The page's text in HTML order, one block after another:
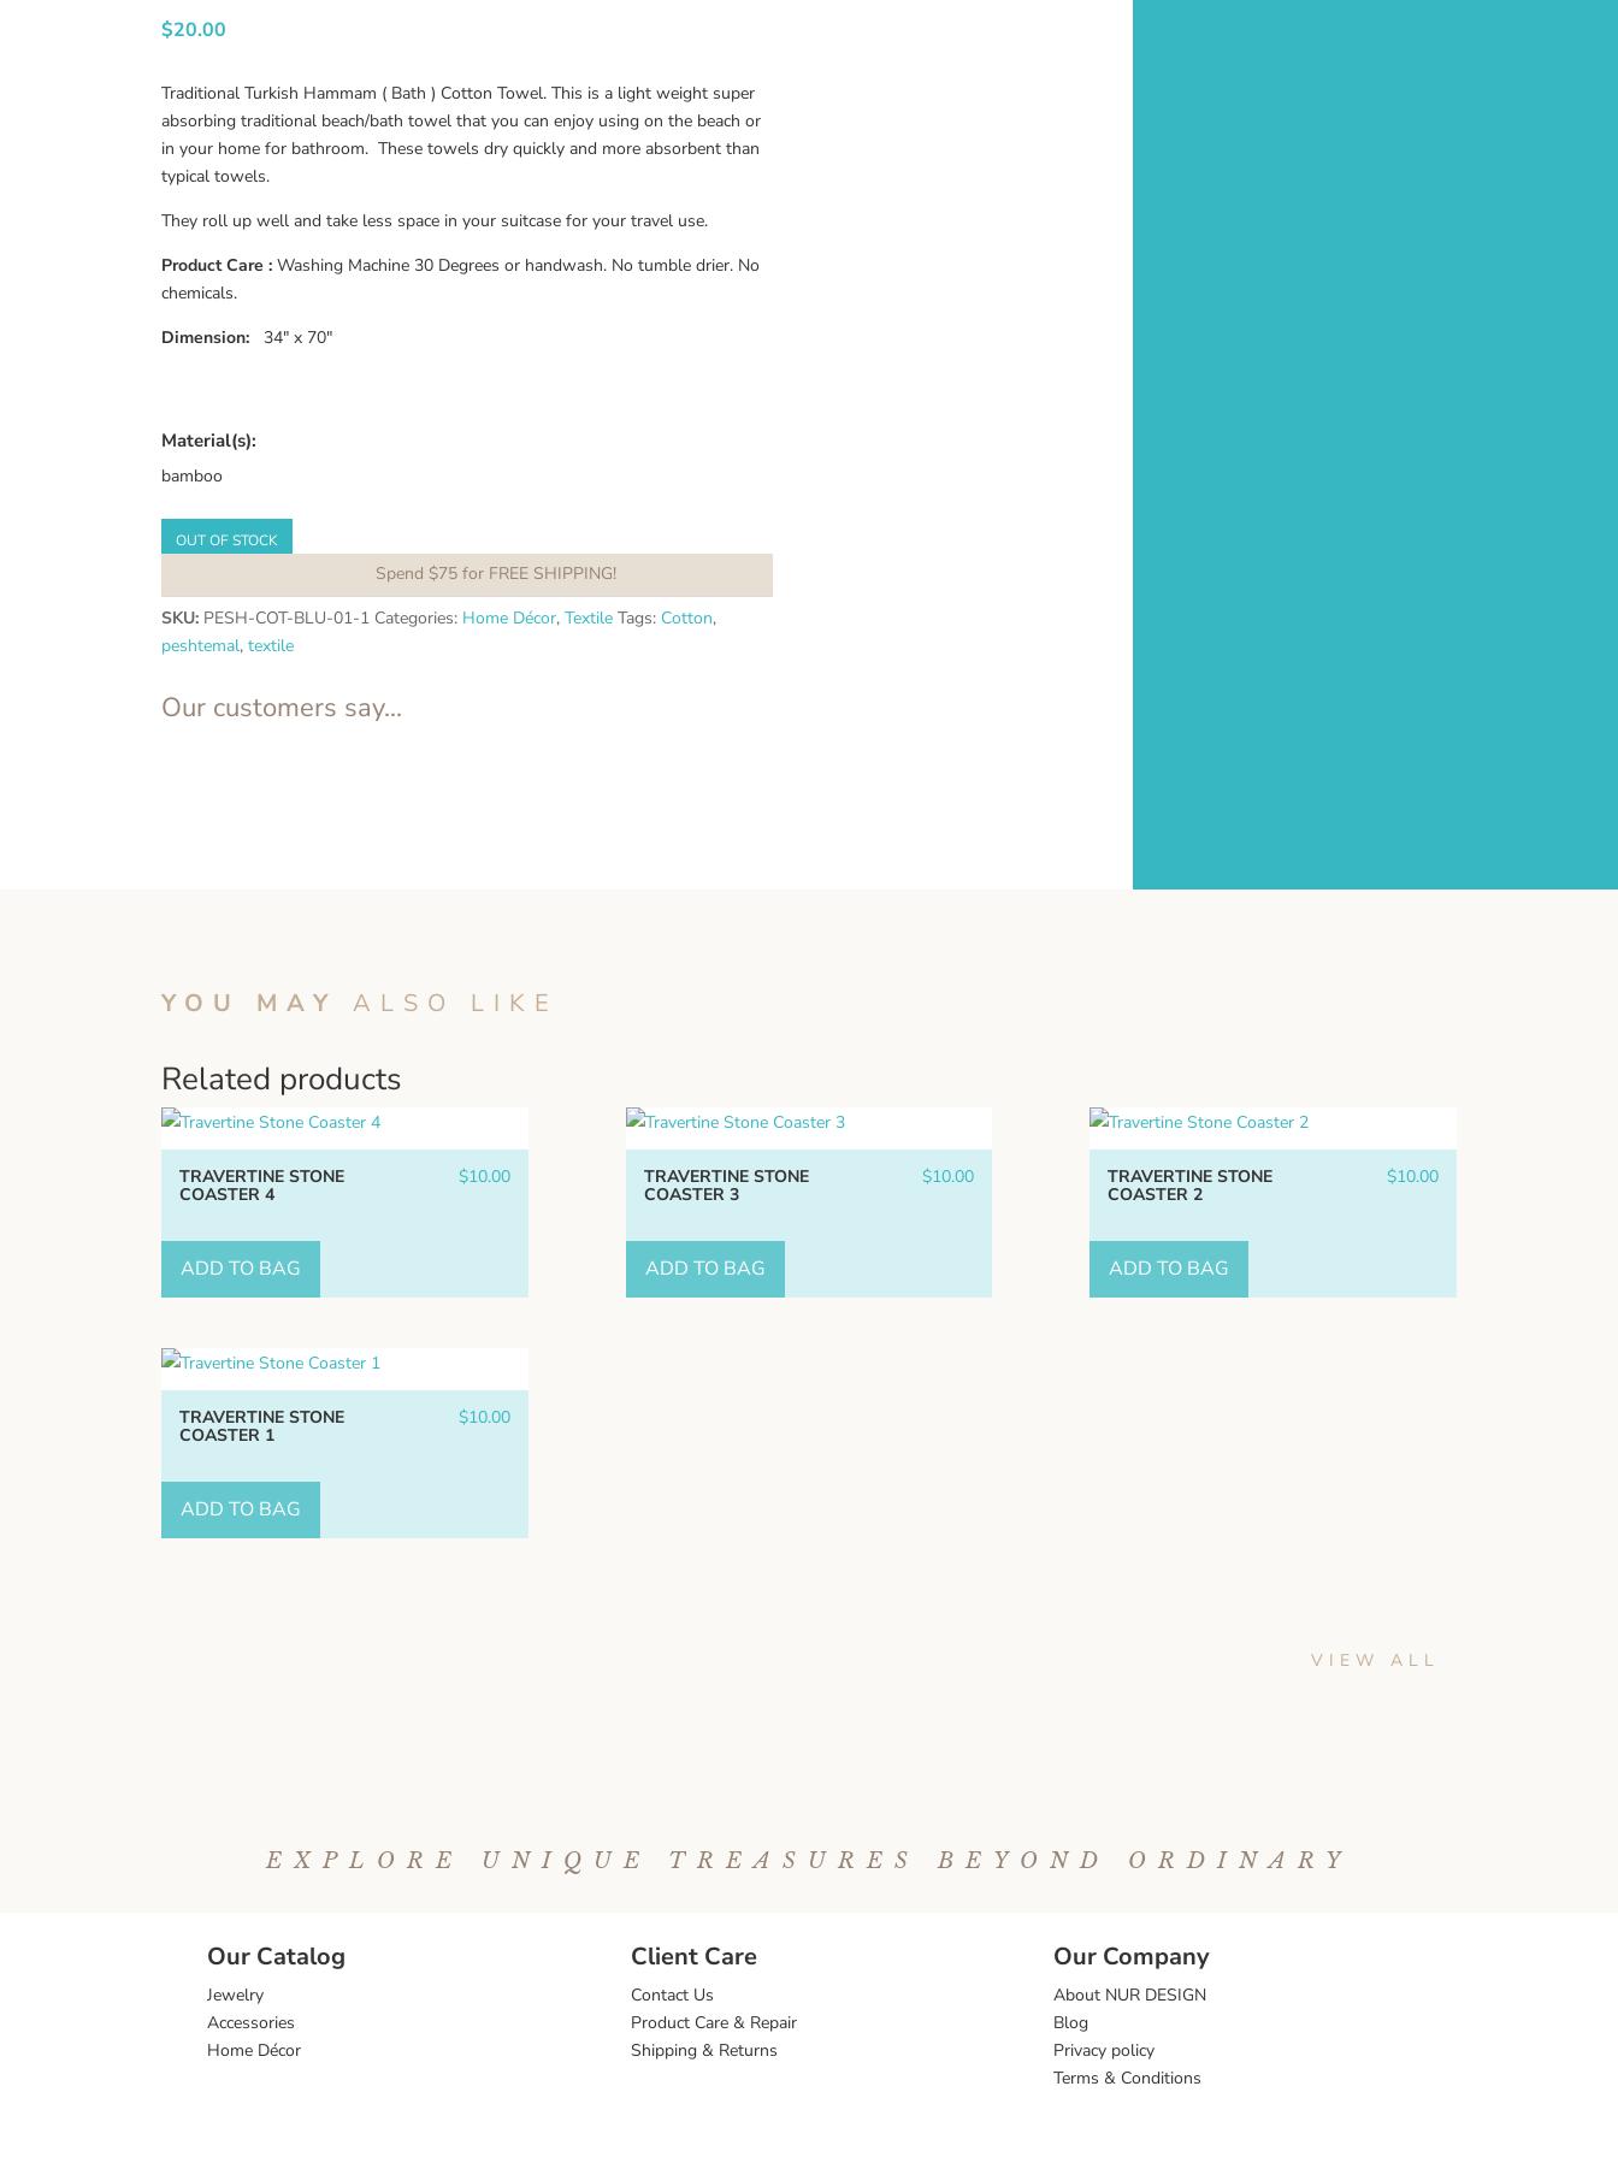
$20.00
Traditional Turkish Hammam ( Bath ) Cotton Towel. This is a light weight super
absorbing traditional beach/bath towel that you can enjoy using on the beach or
in your home for bathroom. These towels dry quickly and more absorbent than
typical towels.
They roll up well and take less space in your suitcase for your travel use.
Product Care : Washing Machine 30 Degrees or handwash. No tumble drier. No
chemicals.
Dimension: 34″ x 70″
Material(s):
bamboo
OUT OF STOCK
Spend $75 for FREE SHIPPING!
SKU: PESH-COT-BLU-01-1 Categories: Home Décor,Textile Tags: Cotton,
peshtemal,textile
Our customers say...
YOU MAY ALSO LIKE
Related products
TRAVERTINE STONE
COASTER 4
$10.00
ADD TO BAG
TRAVERTINE STONE
COASTER 3
$10.00
ADD TO BAG
TRAVERTINE STONE
COASTER 2
$10.00
ADD TO BAG
TRAVERTINE STONE
COASTER 1
$10.00
ADD TO BAG
VIEW ALL
EXPLORE UNIQUE TREASURES BEYOND ORDINARY
Our Catalog
Jewelry
Accessories
Home Décor
Client Care
Contact Us
Product Care & Repair
Shipping & Returns
Our Company
About NUR DESIGN
Blog
Privacy policy
Terms & Conditions